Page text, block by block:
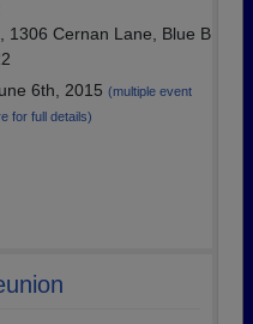
1306 Cernan Lane, Blue B
6th, 2015 (multiple event
for full details)